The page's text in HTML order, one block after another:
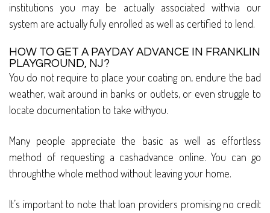
institutions you may be actually associated withvia our
system are actually fully enrolled as well as certified to lend.
HOW TO GET A PAYDAY ADVANCE IN FRANKLIN
PLAYGROUND, NJ?
You do not require to place your coating on, endure the bad
weather, wait around in banks or outlets, or even struggle to
locate documentation to take withyou.
Many people appreciate the basic as well as effortless
method of requesting a cashadvance online. You can go
throughthe whole method without leaving your home.
It’s important to note that loan providers promising no credit